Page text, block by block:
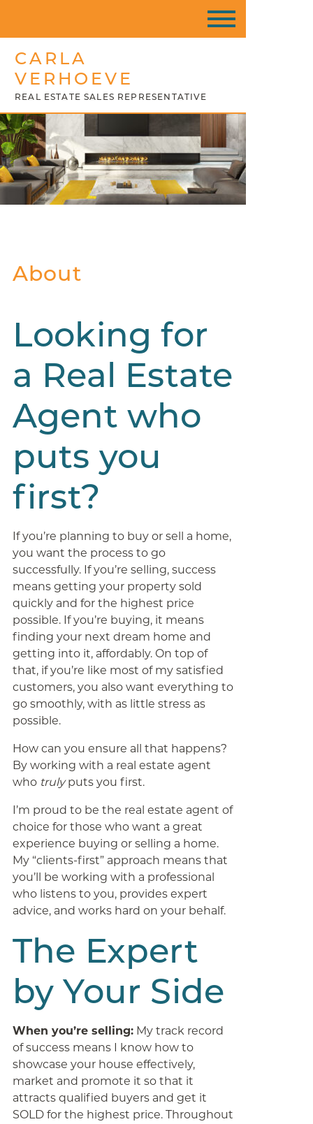
CARLA
VERHOEVE
REAL ESTATE SALES REPRESENTATIVE
About
Looking for
a Real Estate
Agent who
puts you
first?
If you’re planning to buy or sell a home,
you want the process to go
successfully. If you’re selling, success
means getting your property sold
quickly and for the highest price
possible. If you’re buying, it means
finding your next dream home and
getting into it, affordably. On top of
that, if you’re like most of my satisfied
customers, you also want everything to
go smoothly, with as little stress as
possible.
How can you ensure all that happens?
By working with a real estate agent
who trulyputs you first.
I’m proud to be the real estate agent of
choice for those who want a great
experience buying or selling a home.
My “clients-first” approach means that
you’ll be working with a professional
who listens to you, provides expert
advice, and works hard on your behalf.
The Expert
by Your Side
When you’re selling:My track record
of success means I know how to
showcase your house effectively,
market and promote it so that it
attracts qualified buyers and get it
SOLD for the highest price. Throughout